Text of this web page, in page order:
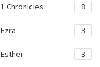
1 Chronicles 8
Ezra 3
Esther 3